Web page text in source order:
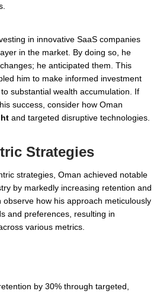
in innovative SaaS companies
in the market. By doing so, he
he anticipated them. This
him to make informed investment
substantial wealth accumulation. If
success, consider how Oman
and targeted disruptive technologies.
Strategies
strategies, Oman achieved notable
by markedly increasing retention and
observe how his approach meticulously
and preferences, resulting in
various metrics.
by 30% through targeted,